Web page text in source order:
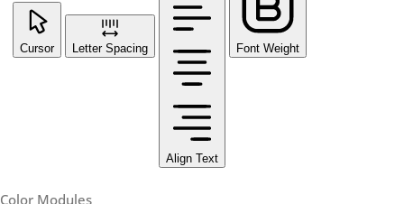
Cursor Letter Spacing
Align Text
Font Weight
Color Modules